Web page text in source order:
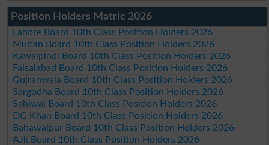
Position Holders Matric 2026
Lahore Board 10th Class Position Holders 2026
Multan Board 10th Class Position Holders 2026
Rawalpindi Board 10th Class Position Holders 2026
Faisalabad Board 10th Class Position Holders 2026
Gujranwala Board 10th Class Position Holders 2026
Sargodha Board 10th Class Position Holders 2026
Sahiwal Board 10th Class Position Holders 2026
DG Khan Board 10th Class Position Holders 2026
Bahawalpur Board 10th Class Position Holders 2026
AJk Board 10th Class Position Holders 2026